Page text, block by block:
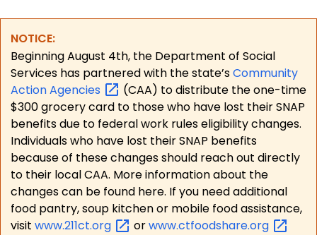
NOTICE:
Beginning August 4th, the Department of Social
Services has partnered with the state’sCommunity
ActionAgencies
(CAA) to distribute the one-time
$300 grocery card to those who have lost their SNAP
benefits due to federal work rules eligibility changes.
Individuals who have lost their SNAP benefits
because of these changes should reach out directly
to their local CAA. More information about the
changes can be found here. If you need additional
food pantry, soup kitchen or mobile food assistance,
visit www.211ct.org orwww.ctfoodshare.org